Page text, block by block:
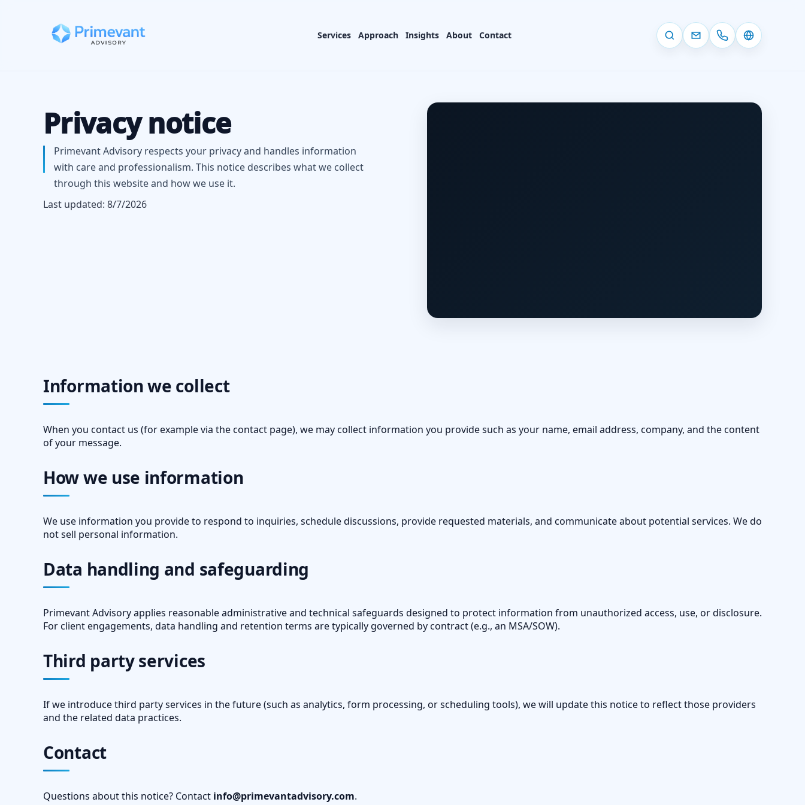
Services Approach Insights About Contact
Privacy notice
Primevant Advisory respects your privacy and handles information
with care and professionalism. This notice describes what we collect
through this website and how we use it.
Last updated: 8/7/2026
Information we collect
When you contact us (for example via the contact page), we may collect information you provide such as your name, email address, company, and the content
of your message.
How we use information
We use information you provide to respond to inquiries, schedule discussions, provide requested materials, and communicate about potential services. We do
not sell personal information.
Data handling and safeguarding
Primevant Advisory applies reasonable administrative and technical safeguards designed to protect information from unauthorized access, use, or disclosure.
For client engagements, data handling and retention terms are typically governed by contract (e.g., an MSA/SOW).
Third party services
If we introduce third party services in the future (such as analytics, form processing, or scheduling tools), we will update this notice to reflect those providers
and the related data practices.
Contact
Questions about this notice? Contact info@primevantadvisory.com.